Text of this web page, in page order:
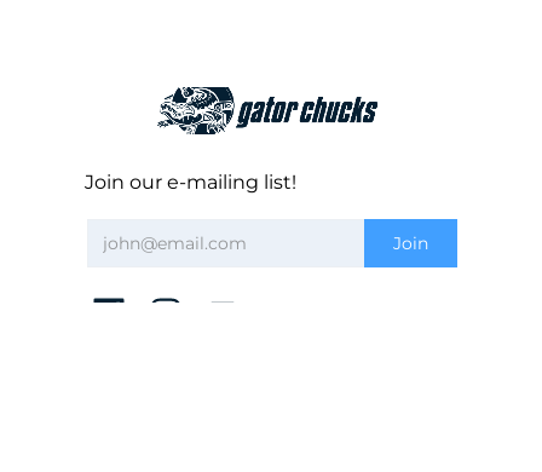
Join our e-mailing list!